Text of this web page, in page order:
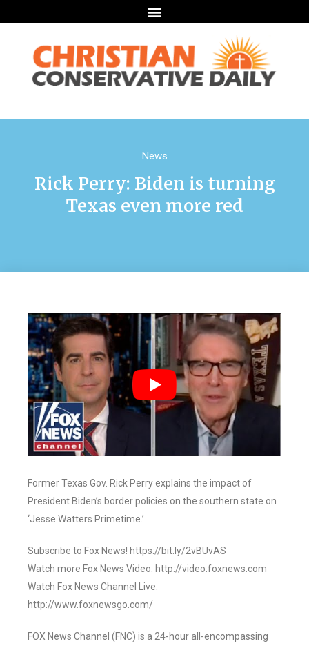
News
Rick Perry: Biden is turning
Texas even more red
Former Texas Gov. Rick Perry explains the impact of
President Biden’s border policies on the southern state on
‘Jesse Watters Primetime.’
Subscribe to Fox News! https://bit.ly/2vBUvAS
Watch more Fox News Video: http://video.foxnews.com
Watch Fox News Channel Live:
http://www.foxnewsgo.com/
FOX News Channel (FNC) is a 24-hour all-encompassing